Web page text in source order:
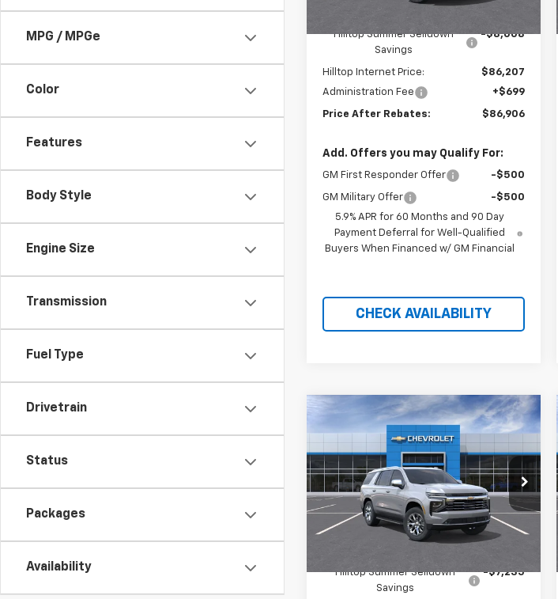
MPG / MPGe
Color
Features
Body Style
Engine Size
Transmission
Fuel Type
Drivetrain
Status
Packages
Availability
Hilltop Summer Selldown
Savings
-$8,008
Hilltop Internet Price:
$86,207
Administration Fee
+$699
Price After Rebates: $86,906
Add. Offers you may Qualify For:
GM First Responder Offer -$500
GM Military Offer
-$500
5.9% APR for 60 Months and 90 Day
Payment Deferral for Well-Qualified
Buyers When Financed w/ GM Financial
CHECK AVAILABILITY
New2026Chevrolet
Premier
Price Drop
VIN:1GNS6SKD0TR432680Stock:21234
In Transit Ext. Int.
$7,235 $78,589
PRICE AFTER
REBATES
Less
Hilltop Summer Selldown
Savings
-$7,235
Compare Vehicle